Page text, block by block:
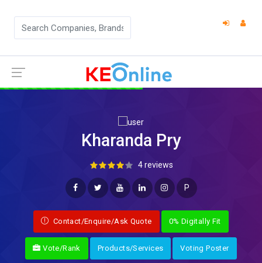
Kharanda Pry
4 reviews
P
Contact/Enquire/Ask Quote 0% Digitally Fit
Vote/Rank Products/Services Voting Poster